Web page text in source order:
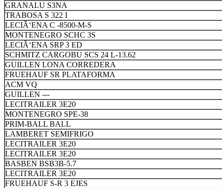
GRANALU S3NA
TRABOSA S 322 I
LECIÃ‘ENA C -8500-M-S
MONTENEGRO SCHC 3S
LECIÃ‘ENA SRP 3 ED
SCHMITZ CARGOBU SCS 24 L-13.62
GUILLEN LONA CORREDERA
FRUEHAUF SR PLATAFORMA
ACM VQ
GUILLEN ---
LECITRAILER 3E20
MONTENEGRO SPE-38
PRIM-BALL BALL
LAMBERET SEMIFRIGO
LECITRAILER 3E20
LECITRAILER 3E20
BASBEN BSB3B-5.7
LECITRAILER 3E20
FRUEHAUF S-R 3 EJES